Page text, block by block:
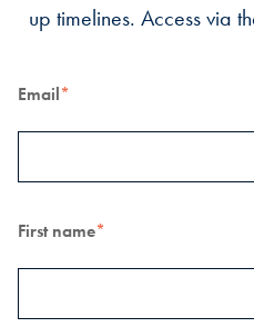
up timelines. Access via
Email*
First name*